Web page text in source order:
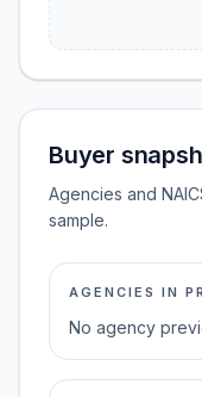
Buyer
Agencies and
sample.
AGENCIES IN
No agency